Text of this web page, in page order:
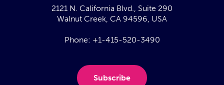
2121 N. California Blvd., Suite 290
Walnut Creek, CA 94596, USA
Phone: +1-415-520-3490
Subscribe